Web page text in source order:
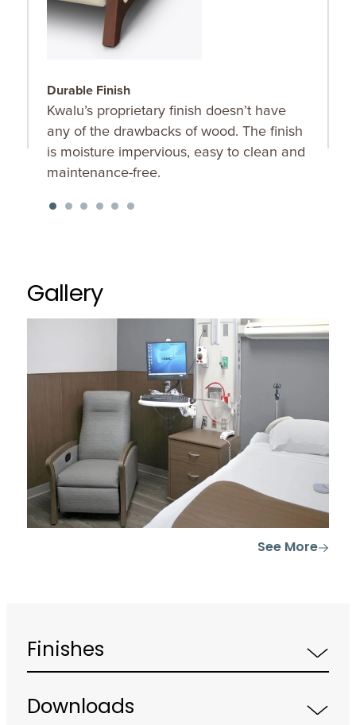
Durable Finish
Kwalu’s proprietary finish doesn’t have
any of the drawbacks of wood. The finish
is moisture impervious, easy to clean and
maintenance-free.
Gallery
See More
Finishes
Downloads